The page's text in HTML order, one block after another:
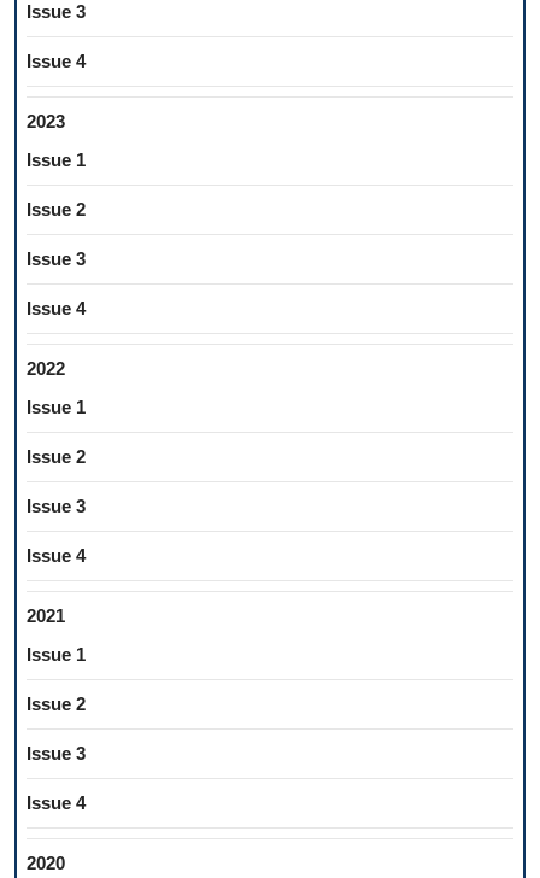
Issue 3
Issue 4
2023
Issue 1
Issue 2
Issue 3
Issue 4
2022
Issue 1
Issue 2
Issue 3
Issue 4
2021
Issue 1
Issue 2
Issue 3
Issue 4
2020